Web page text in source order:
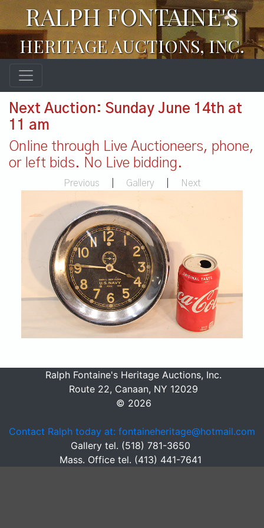
RALPH FONTAINE'S
HERITAGE AUCTIONS, INC.
Next Auction: Sunday June 14th at
11 am
Online through Live Auctioneers, phone,
or left bids. No Live bidding.
Previous Gallery Next
Ralph Fontaine's Heritage Auctions, Inc.
Route 22, Canaan, NY 12029
© 2026
Contact Ralph today at: fontaineheritage@hotmail.com
Gallery tel. (518) 781-3650
Mass. Office tel. (413) 441-7641